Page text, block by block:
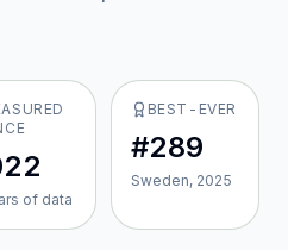
s of data
BEST-EVER
#289
Sweden, 2025